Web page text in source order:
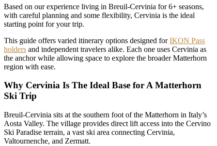
Based on our experience living in Breuil-Cervinia for 6+ seasons,
with careful planning and some flexibility, Cervinia is the ideal
starting point for your trip.
This guide offers varied itinerary options designed forIKON Pass
holders and independent travelers alike. Each one uses Cervinia as
the anchor while allowing space to explore the broader Matterhorn
region with ease.
Why Cervinia Is The Ideal Base for A Matterhorn
Ski Trip
Breuil-Cervinia sits at the southern foot of the Matterhorn in Italy’s
Aosta Valley. The village provides direct lift access into the Cervino
Ski Paradise terrain, a vast ski area connecting Cervinia,
Valtournenche, and Zermatt.